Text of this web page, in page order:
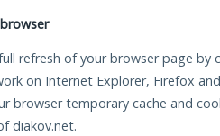
refresh of your browser page by
on Internet Explorer, Firefox
browser temporary cache and
diakov.net.